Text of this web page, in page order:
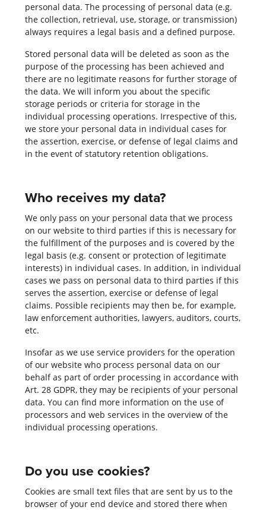
personal data. The processing of personal data (e.g.
the collection, retrieval, use, storage, or transmission)
always requires a legal basis and a defined purpose.
Stored personal data will be deleted as soon as the
purpose of the processing has been achieved and
there are no legitimate reasons for further storage of
the data. We will inform you about the specific
storage periods or criteria for storage in the
individual processing operations. Irrespective of this,
we store your personal data in individual cases for
the assertion, exercise, or defense of legal claims and
in the event of statutory retention obligations.
Who receives my data?
We only pass on your personal data that we process
on our website to third parties if this is necessary for
the fulfillment of the purposes and is covered by the
legal basis (e.g. consent or protection of legitimate
interests) in individual cases. In addition, in individual
cases we pass on personal data to third parties if this
serves the assertion, exercise or defense of legal
claims. Possible recipients may then be, for example,
law enforcement authorities, lawyers, auditors, courts,
etc.
Insofar as we use service providers for the operation
of our website who process personal data on our
behalf as part of order processing in accordance with
Art. 28 GDPR, they may be recipients of your personal
data. You can find more information on the use of
processors and web services in the overview of the
individual processing operations.
Do you use cookies?
Cookies are small text files that are sent by us to the
browser of your end device and stored there when